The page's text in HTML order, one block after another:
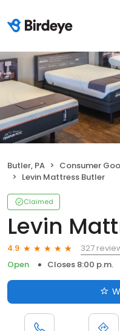
Butler, PA Consumer
Levin Mattress Butler
Claimed
Levin
4.9
327
Open
Closes 8:00 p.m.